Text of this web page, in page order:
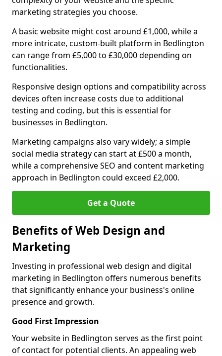
marketing strategies you choose.
A basic website might cost around £1,000, while a
more intricate, custom-built platform in Bedlington
can range from £5,000 to £30,000 depending on
functionalities.
Responsive design options and compatibility across
devices often increase costs due to additional
testing and coding, but this is essential for
businesses in Bedlington.
Marketing campaigns also vary widely; a simple
social media strategy can start at £500 a month,
while a comprehensive SEO and content marketing
approach in Bedlington could exceed £2,000.
Get a Quote
Benefits of Web Design and
Marketing
Investing in professional web design and digital
marketing in Bedlington offers numerous benefits
that significantly enhance your business's online
presence and growth.
Good First Impression
Your website in Bedlington serves as the first point
of contact for potential clients. An appealing web